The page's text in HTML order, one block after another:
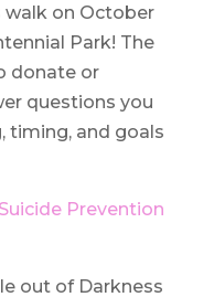
walk on October
Park! The
donate or
questions you
timing, and goals
Prevention
out of Darkness